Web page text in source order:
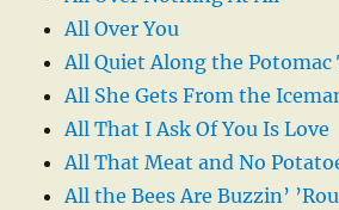
All Over You
All Quiet Along the
All She Gets From the
All That I Ask Of You Is Love
All That Meat and No
All the Bees Are Buzzin’